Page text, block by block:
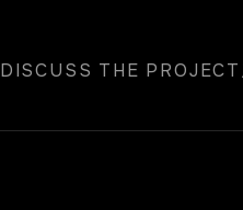
DISCUSS THE PROJECT